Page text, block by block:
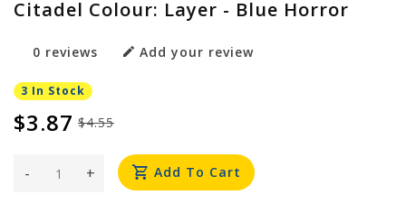
Citadel Colour: Layer - Blue Horror
0 reviews Add your review
3 In Stock
$4.55
$3.87
+
- Add To Cart